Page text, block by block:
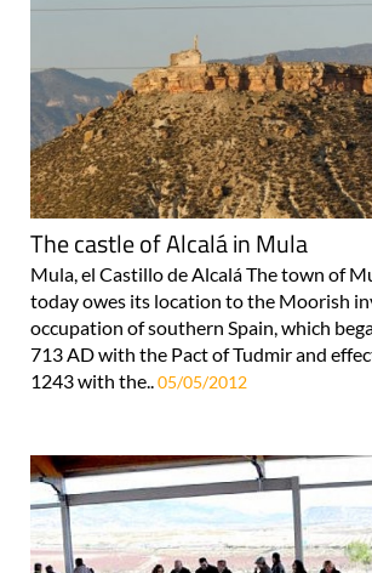
The castle of Alcalá in Mula
Mula, el Castillo de Alcalá The town of
today owes its location to the Moorish
occupation of southern Spain, which
713 AD with the Pact of Tudmir and
1243 with the..05/05/2012